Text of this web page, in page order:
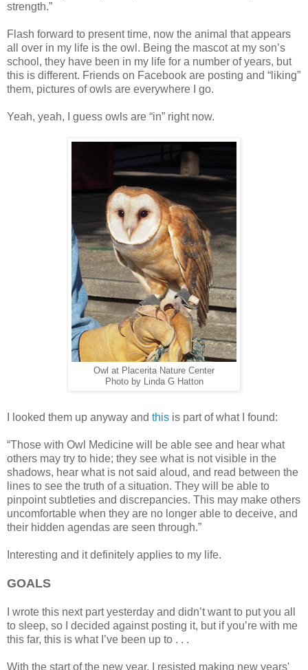
strength.”
Flash forward to present time, now the animal that appears
all over in my life is the owl. Being the mascot at my son’s
school, they have been in my life for a number of years, but
this is different. Friends on Facebook are posting and “liking”
them, pictures of owls are everywhere I go.
Yeah, yeah, I guess owls are “in” right now.
Owl at Placerita Nature Center
Photo by Linda G Hatton
I looked them up anyway and this is part of what I found:
“Those with Owl Medicine will be able see and hear what
others may try to hide; they see what is not visible in the
shadows, hear what is not said aloud, and read between the
lines to see the truth of a situation. They will be able to
pinpoint subtleties and discrepancies. This may make others
uncomfortable when they are no longer able to deceive, and
their hidden agendas are seen through.”
Interesting and it definitely applies to my life.
GOALS
I wrote this next part yesterday and didn’t want to put you all
to sleep, so I decided against posting it, but if you’re with me
this far, this is what I’ve been up to . . .
With the start of the new year, I resisted making new years'